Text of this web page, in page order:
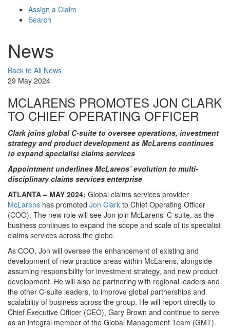
Assign a Claim
Search
News
Back to All News
29 May 2024
MCLARENS PROMOTES JON CLARK
TO CHIEF OPERATING OFFICER
Clark joins global C-suite to oversee operations, investment
strategy and product development as McLarens continues
to expand specialist claims services
Appointment underlines McLarens’ evolution to multi-
disciplinary claims services enterprise
ATLANTA – MAY 2024: Global claims services provider
McLarens has promoted Jon Clark to Chief Operating Officer
(COO). The new role will see Jon join McLarens’ C-suite, as the
business continues to expand the scope and scale of its specialist
claims services across the globe.
As COO, Jon will oversee the enhancement of existing and
development of new practice areas within McLarens, alongside
assuming responsibility for investment strategy, and new product
development. He will also be partnering with regional leaders and
the other C-suite leaders, to improve global partnerships and
scalability of business across the group. He will report directly to
Chief Executive Officer (CEO), Gary Brown and continue to serve
as an integral member of the Global Management Team (GMT).